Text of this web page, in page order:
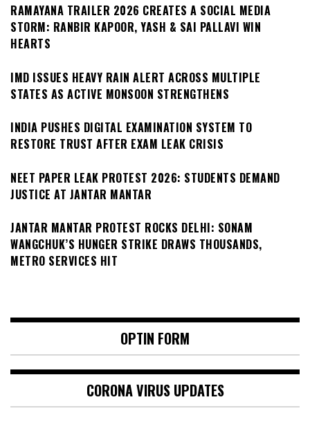
RAMAYANA TRAILER 2026 CREATES A SOCIAL MEDIA
STORM: RANBIR KAPOOR, YASH & SAI PALLAVI WIN
HEARTS
IMD ISSUES HEAVY RAIN ALERT ACROSS MULTIPLE
STATES AS ACTIVE MONSOON STRENGTHENS
INDIA PUSHES DIGITAL EXAMINATION SYSTEM TO
RESTORE TRUST AFTER EXAM LEAK CRISIS
NEET PAPER LEAK PROTEST 2026: STUDENTS DEMAND
JUSTICE AT JANTAR MANTAR
JANTAR MANTAR PROTEST ROCKS DELHI: SONAM
WANGCHUK’S HUNGER STRIKE DRAWS THOUSANDS,
METRO SERVICES HIT
OPTIN FORM
CORONA VIRUS UPDATES